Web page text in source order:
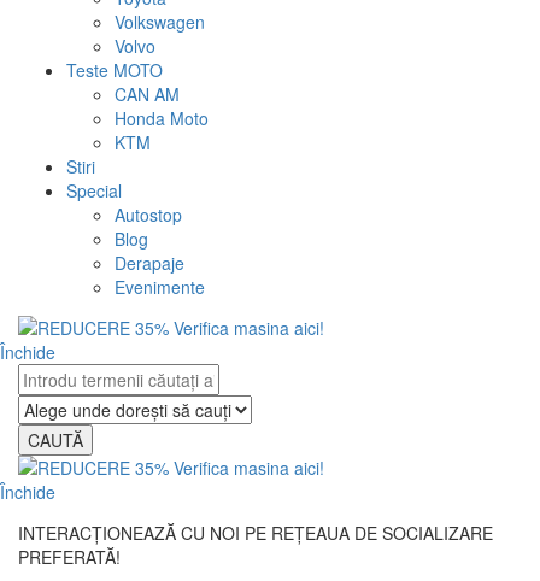
Volkswagen
Volvo
Teste MOTO
CAN AM
Honda Moto
KTM
Stiri
Special
Autostop
Blog
Derapaje
Evenimente
Închide
CAUTĂ
Închide
INTERACȚIONEAZĂ CU NOI PE REȚEAUA DE SOCIALIZARE
PREFERATĂ!